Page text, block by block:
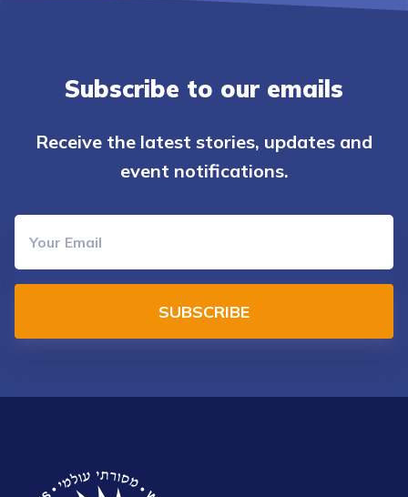
Subscribe to our emails
Receive the latest stories, updates and
event notifications.
SUBSCRIBE